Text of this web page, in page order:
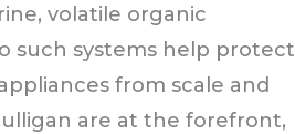
volatile organic
such systems help protect
from scale and
are at the forefront,